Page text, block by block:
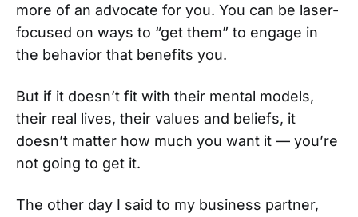
more of an advocate for you. You can be laser-
focused on ways to “get them” to engage in
the behavior that benefits you.
But if it doesn’t fit with their mental models,
their real lives, their values and beliefs, it
doesn’t matter how much you want it — you’re
not going to get it.
The other day I said to my business partner,